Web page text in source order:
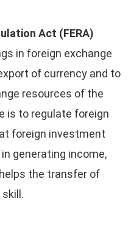
Act (FERA)
in foreign exchange
of currency and to
resources of the
is to regulate foreign
foreign investment
generating income,
the transfer of